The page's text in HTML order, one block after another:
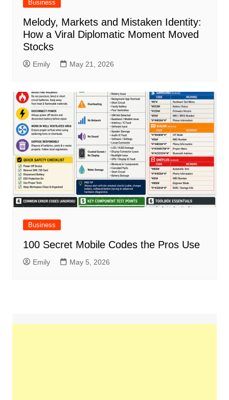
Business
Melody, Markets and Mistaken Identity:
How a Viral Diplomatic Moment Moved
Stocks
Emily May 21, 2026
Business
100 Secret Mobile Codes the Pros Use
Emily May 5, 2026